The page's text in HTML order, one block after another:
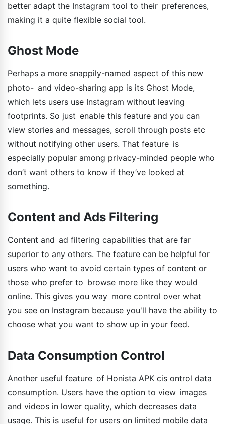
better adapt the Instagram tool to their preferences,
making it a quite flexible social tool.
Ghost Mode
Perhaps a more snappily-named aspect of this new
photo- and video-sharing app is its Ghost Mode,
which lets users use Instagram without leaving
footprints. So just enable this feature and you can
view stories and messages, scroll through posts etc
without notifying other users. That feature is
especially popular among privacy-minded people who
don’t want others to know if they’ve looked at
something.
Content and Ads Filtering
Content and ad filtering capabilities that are far
superior to any others. The feature can be helpful for
users who want to avoid certain types of content or
those who prefer to browse more like they would
online. This gives you way more control over what
you see on Instagram because you'll have the ability to
choose what you want to show up in your feed.
Data Consumption Control
Another useful feature of Honista APK cis ontrol data
consumption. Users have the option to view images
and videos in lower quality, which decreases data
usage. This is useful for users on limited mobile data